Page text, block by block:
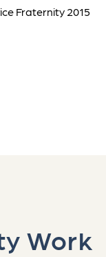
Fraternity 2015
Work